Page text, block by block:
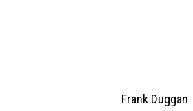
Frank Duggan